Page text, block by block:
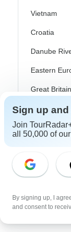
From $2,850
Vietnam
Croatia
Danube
Eastern
Great
Greece
Greek
Ireland
Italy
Scandinavia
Sign up and
Join
all 50,000 of
By signing up, I
and consent to